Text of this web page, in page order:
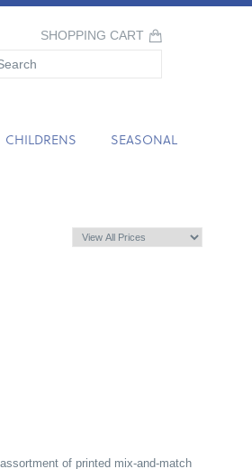
SHOPPING CART
CHILDRENS SEASONAL
of printed mix-and-match